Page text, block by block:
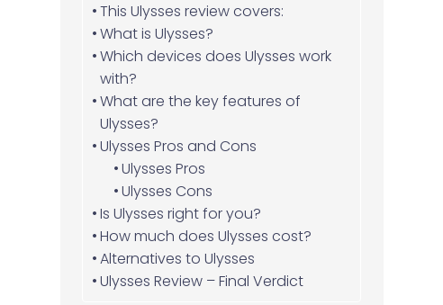
This Ulysses review covers:
What is Ulysses?
Which devices does Ulysses work
with?
What are the key features of
Ulysses?
Ulysses Pros and Cons
Ulysses Pros
Ulysses Cons
Is Ulysses right for you?
How much does Ulysses cost?
Alternatives to Ulysses
Ulysses Review – Final Verdict